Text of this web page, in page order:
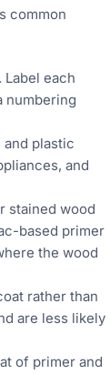
common
Label each
numbering
and plastic
and
stained wood
based primer
the wood
rather than
are less likely
of primer and